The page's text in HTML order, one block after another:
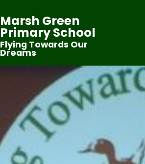
Marsh Green
Primary School
Flying Towards Our
Dreams